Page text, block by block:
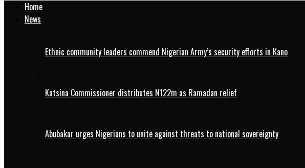
Home
News
Ethnic community leaders commend Nigerian Army’s security efforts in Kano
Katsina Commissioner distributes N122m as Ramadan relief
Abubakar urges Nigerians to unite against threats to national sovereignty